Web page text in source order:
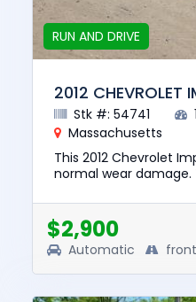
RUN AND DRIVE
2012 CHEVROLET
Stk #: 54741
Massachusetts
This 2012 Chevrolet
normal wear
this vehicle was $7950.
$2,900
Automatic